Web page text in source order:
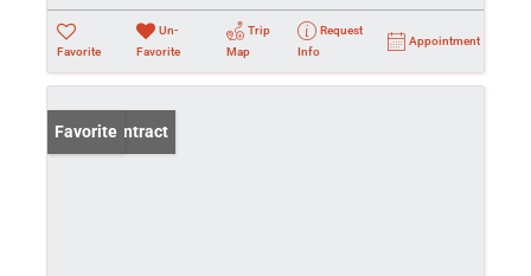
Favorite
Un-
Favorite
Trip
Map
Request
Info
Appointment
Under Contract
Favorite